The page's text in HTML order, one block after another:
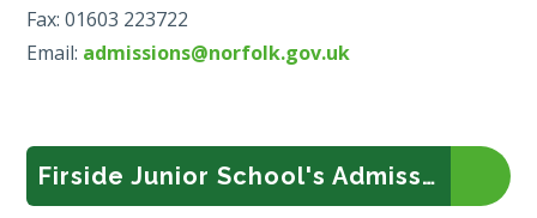
Fax: 01603 223722
Email: admissions@norfolk.gov.uk
Firside Junior School's Admission Policy